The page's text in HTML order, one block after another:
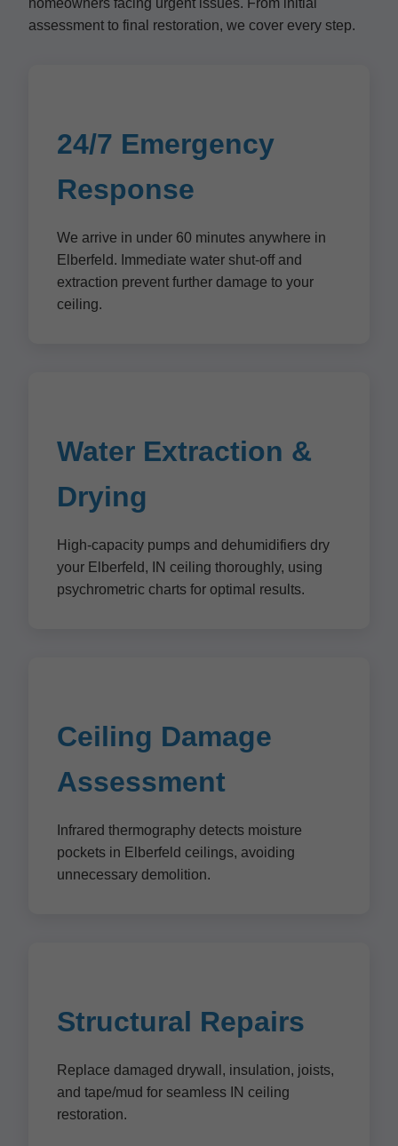
homeowners facing urgent issues. From initial
assessment to final restoration, we cover every step.
24/7 Emergency
Response
We arrive in under 60 minutes anywhere in
Elberfeld. Immediate water shut-off and
extraction prevent further damage to your
ceiling.
Water Extraction &
Drying
High-capacity pumps and dehumidifiers dry
your Elberfeld, IN ceiling thoroughly, using
psychrometric charts for optimal results.
Ceiling Damage
Assessment
Infrared thermography detects moisture
pockets in Elberfeld ceilings, avoiding
unnecessary demolition.
Structural Repairs
Replace damaged drywall, insulation, joists,
and tape/mud for seamless IN ceiling
restoration.